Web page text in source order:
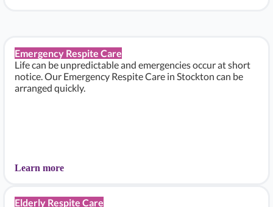
Emergency Respite Care
Life can be unpredictable and emergencies occur at short
notice. Our Emergency Respite Care in Stockton can be
arranged quickly.
Learn more
Elderly Respite Care